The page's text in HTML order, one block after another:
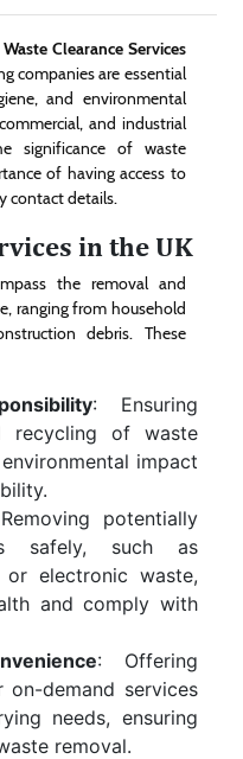
Waste Clearance Services
companies are essential
and environmental
and industrial
significance of waste
of having access to
contact details.
in the UK
the removal and
ranging from household
debris. These
: Ensuring
recycling of waste
impact
potentially
safely, such as
or electronic waste,
and comply with
: Offering
on-demand services
needs, ensuring
removal.